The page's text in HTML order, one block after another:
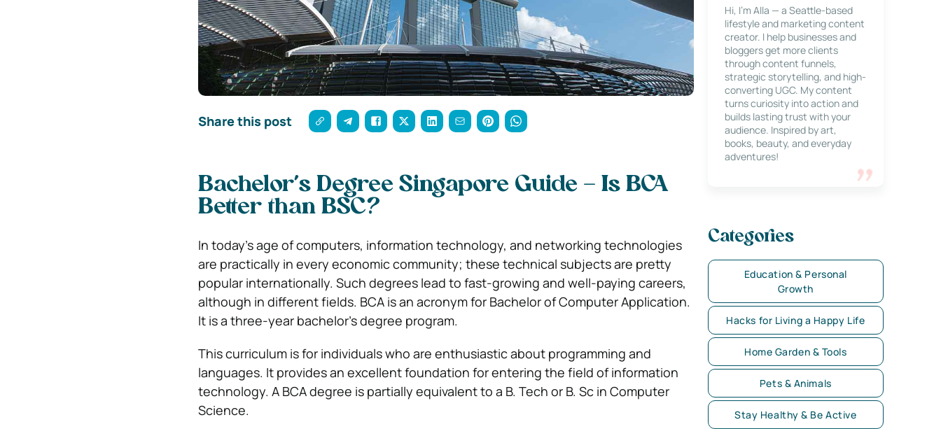
Share this post
Bachelor’s Degree Singapore Guide – Is BCA
Better than BSC?
In today’s age of computers, information technology, and networking technologies
are practically in every economic community; these technical subjects are pretty
popular internationally. Such degrees lead to fast-growing and well-paying careers,
although in different fields. BCA is an acronym for Bachelor of Computer Application.
It is a three-year bachelor’s degree program.
This curriculum is for individuals who are enthusiastic about programming and
languages. It provides an excellent foundation for entering the field of information
technology. A BCA degree is partially equivalent to a B. Tech or B. Sc in Computer
Science.
Hi, I’m Alla — a Seattle-based
lifestyle and marketing content
creator. I help businesses and
bloggers get more clients
through content funnels,
strategic storytelling, and high-
converting UGC. My content
turns curiosity into action and
builds lasting trust with your
audience. Inspired by art,
books, beauty, and everyday
adventures!
Categories
Education & Personal
Growth
Hacks for Living a Happy Life
Home Garden & Tools
Pets & Animals
Stay Healthy & Be Active